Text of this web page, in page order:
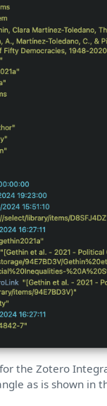
the Zotero
as is shown in